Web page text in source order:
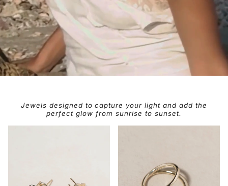
Jewels designed to capture your light and add the
perfect glow from sunrise to sunset.